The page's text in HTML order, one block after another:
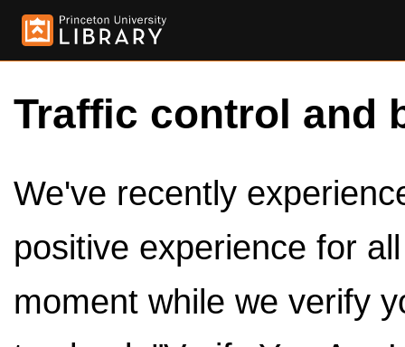
Traffic control and
We've recently
positive experience for
moment while we verify